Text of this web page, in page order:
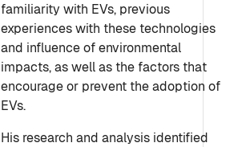
familiarity with EVs, previous
experiences with these technologies
and influence of environmental
impacts, as well as the factors that
encourage or prevent the adoption of
EVs.
His research and analysis identified